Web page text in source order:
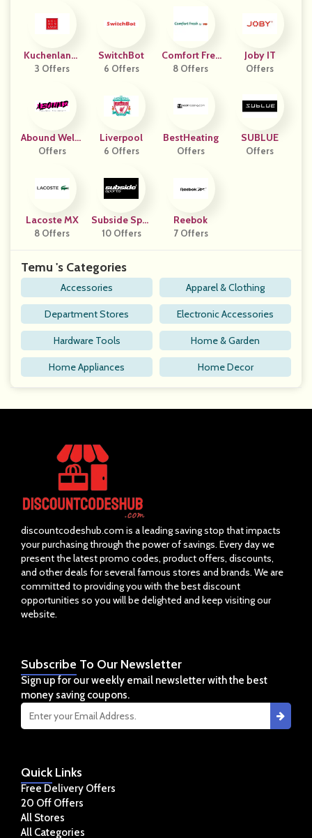
Kuchenlandr
U
3 Offers
SwitchBot
6 Offers
Comfort Fres
H
8 Offers
Joby IT
Offers
Abound Welln
Ess And Beau
Offers
Liverpool
6 Offers
BestHeating
Offers
SUBLUE
Offers
Lacoste MX
8 Offers
Subside Spor
Ts UK
10 Offers
Reebok
7 Offers
Temu 's Categories
Accessories Apparel & Clothing
Department Stores Electronic Accessories
Hardware Tools Home & Garden
Home Appliances Home Decor
discountcodeshub.com is a leading saving stop that impacts
your purchasing through the power of savings. Every day we
present the latest promo codes, product offers, discounts,
and other deals for several famous stores and brands. We are
committed to providing you with the best discount
opportunities so you will be delighted and keep visiting our
website.
QuickLinks
Free Delivery Offers
20 Off Offers
All Stores
All Categories
Subscribe To Our Newsletter
Sign up for our weekly email newsletter with the best
money saving coupons.